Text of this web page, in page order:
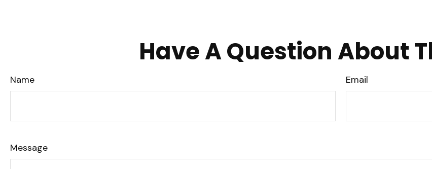
Have A Question About
Name Email
Message